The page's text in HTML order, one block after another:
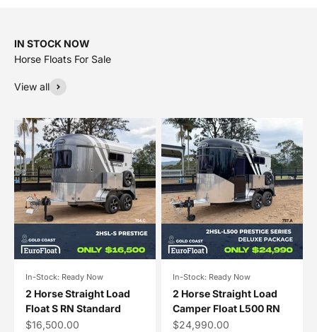
IN STOCK NOW
View all
In-Stock: Ready Now
2 Horse Straight Load
Float S RN Standard
Sale price
$16,500.00
In-Stock: Ready Now
2 Horse Straight Load
Camper Float L500 RN
Sale price
$24,990.00